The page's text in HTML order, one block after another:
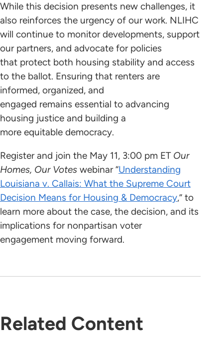
While this decision presents new challenges, it
also reinforces the urgency of our work. NLIHC
will continue to monitor developments, support
our partners, and advocate for policies
that protect both housing stability and access
to the ballot. Ensuring that renters are
informed, organized, and
engaged remains essential to advancing
housing justice and building a
more equitable democracy.
Register and join the May 11, 3:00 pm ET Our
Homes, Our Votes webinar “Understanding
Louisiana v. Callais: What the Supreme Court
Decision Means for Housing & Democracy,” to
learn more about the case, the decision, and its
implications for nonpartisan voter
engagement moving forward.
Related Content